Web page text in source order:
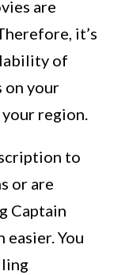
are
it’s
of
on your
region.
to
or are
Captain
easier. You